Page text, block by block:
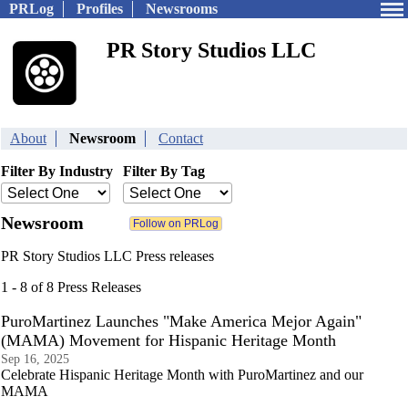
PRLog Profiles Newsrooms
PR Story Studios LLC
About Newsroom Contact
Filter By Industry Filter By Tag
Newsroom
PR Story Studios LLC Press releases
1 - 8 of 8 Press Releases
PuroMartinez Launches "Make America Mejor Again"
(MAMA) Movement for Hispanic Heritage Month
Sep 16, 2025
Celebrate Hispanic Heritage Month with PuroMartinez and our
MAMA